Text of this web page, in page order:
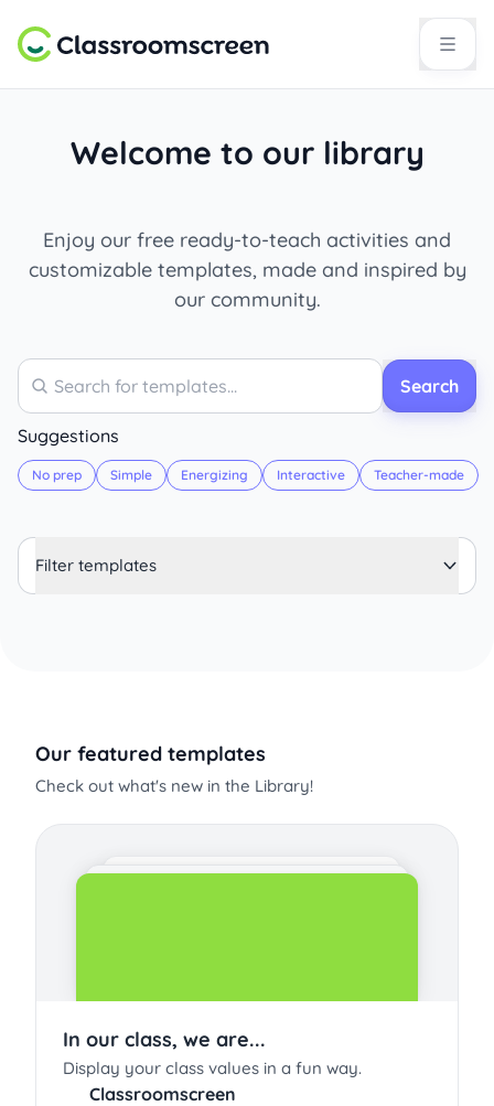
Welcome to our library
Enjoy our free ready-to-teach activities and
customizable templates, made and inspired by
our community.
Search
Search
Suggestions
No prep Simple Energizing Interactive Teacher-made
Filter templates
Our featured templates
Check out what's new in the Library!
In our class, we are...
Display your class values in a fun way.
Classroomscreen